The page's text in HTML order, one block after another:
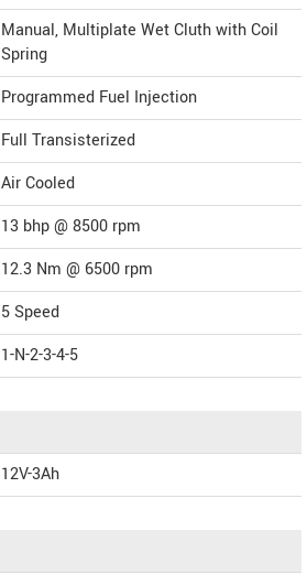
Manual, Multiplate Wet Cluth with Coil
Spring
Programmed Fuel Injection
Full Transisterized
Air Cooled
13 bhp @ 8500 rpm
12.3 Nm @ 6500 rpm
5 Speed
1-N-2-3-4-5
12V-3Ah